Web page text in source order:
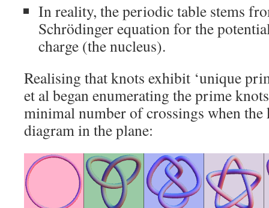
In reality, the periodic table stems
Schrödinger equation for the
charge (the nucleus).
Realising that knots exhibit ‘unique
et al began enumerating the prime
minimal number of crossings when the
diagram in the plane: